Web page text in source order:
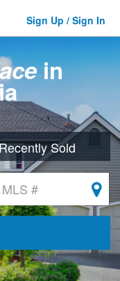
Sign Up / Sign In
in
Sold